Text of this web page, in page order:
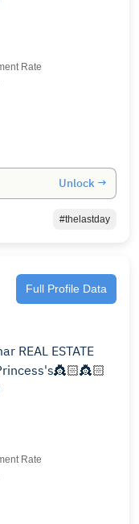
Rate
Unlock →
#thelastday
Full Profile Data
REAL ESTATE
Rate